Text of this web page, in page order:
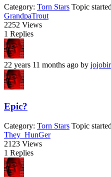
Category: Torn Stars Topic
GrandpaTrout
2252 Views
1 Replies
22 years 11 months ago by
Epic?
Category: Torn Stars Topic
They_HunGer
2123 Views
1 Replies